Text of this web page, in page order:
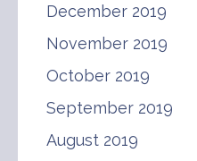
December 2019
November 2019
October 2019
September 2019
August 2019